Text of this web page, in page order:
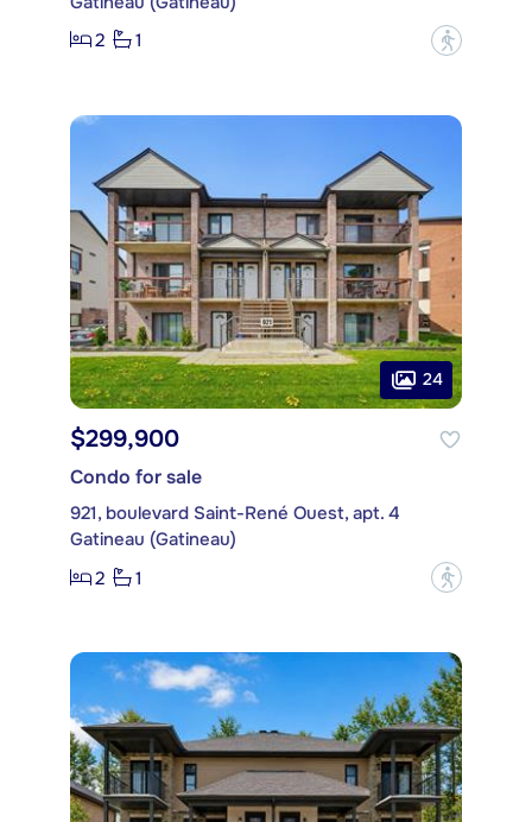
2
1 ?
24
$299,900
Condo for sale
921, boulevard Saint-René Ouest, apt. 4
Gatineau (Gatineau)
2
1 ?